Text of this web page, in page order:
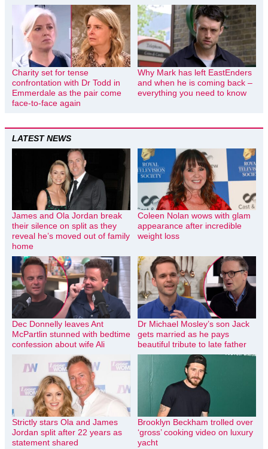
Charity set for tense
confrontation with Dr Todd in
Emmerdale as the pair come
face-to-face again
Why Mark has left EastEnders
and when he is coming back –
everything you need to know
LATEST NEWS
James and Ola Jordan break
their silence on split as they
reveal he’s moved out of family
home
Coleen Nolan wows with glam
appearance after incredible
weight loss
Dec Donnelly leaves Ant
McPartlin stunned with bedtime
confession about wife Ali
Dr Michael Mosley’s son Jack
gets married as he pays
beautiful tribute to late father
Strictly stars Ola and James
Jordan split after 22 years as
statement shared
Brooklyn Beckham trolled over
‘gross’ cooking video on luxury
yacht